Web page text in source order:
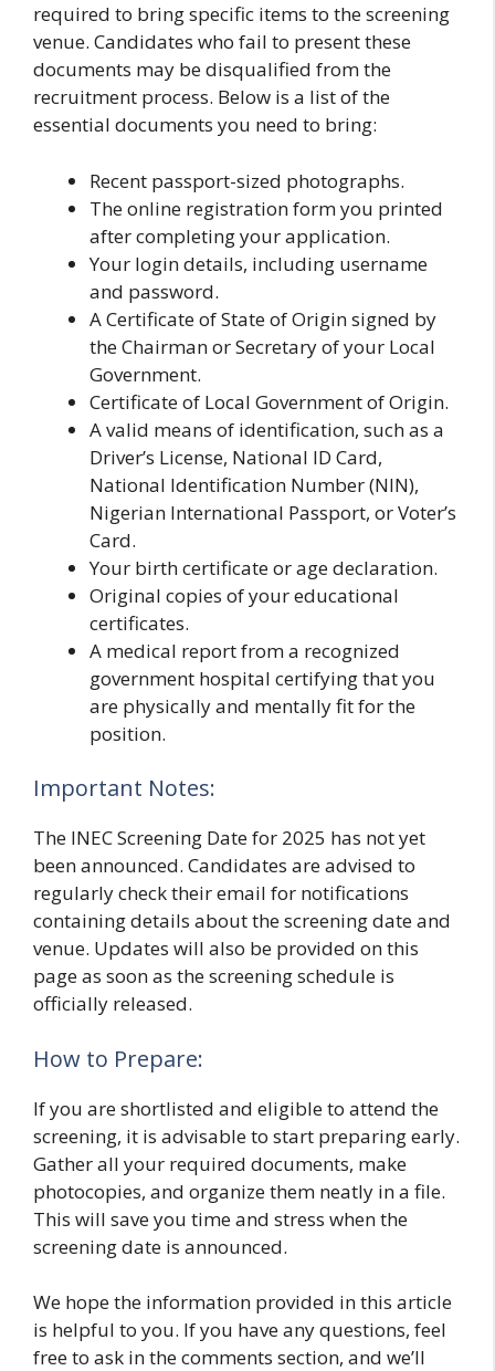
required to bring specific items to the screening
venue. Candidates who fail to present these
documents may be disqualified from the
recruitment process. Below is a list of the
essential documents you need to bring:
Recent passport-sized photographs.
The online registration form you printed
after completing your application.
Your login details, including username
and password.
A Certificate of State of Origin signed by
the Chairman or Secretary of your Local
Government.
Certificate of Local Government of Origin.
A valid means of identification, such as a
Driver’s License, National ID Card,
National Identification Number (NIN),
Nigerian International Passport, or Voter’s
Card.
Your birth certificate or age declaration.
Original copies of your educational
certificates.
A medical report from a recognized
government hospital certifying that you
are physically and mentally fit for the
position.
Important Notes:
The INEC Screening Date for 2025 has not yet
been announced. Candidates are advised to
regularly check their email for notifications
containing details about the screening date and
venue. Updates will also be provided on this
page as soon as the screening schedule is
officially released.
How to Prepare:
If you are shortlisted and eligible to attend the
screening, it is advisable to start preparing early.
Gather all your required documents, make
photocopies, and organize them neatly in a file.
This will save you time and stress when the
screening date is announced.
We hope the information provided in this article
is helpful to you. If you have any questions, feel
free to ask in the comments section, and we’ll